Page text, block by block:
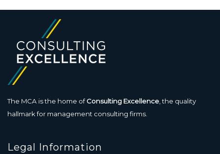
The MCA is the home ofConsulting Excellence, the quality
hallmark for management consulting firms.
Legal Information